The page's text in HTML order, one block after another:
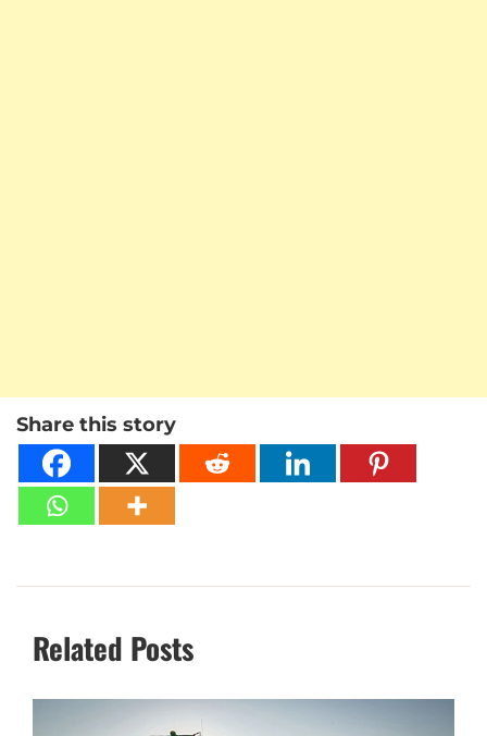
Share this story
Related Posts